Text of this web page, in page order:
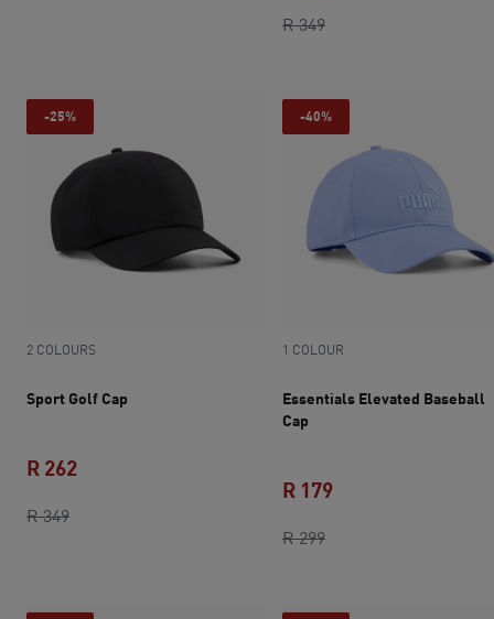
R 349original price R 349
-25%
2 COLOURS
Sport Golf Cap
R 349original price R 349
R 262
-40%
1 COLOUR
Essentials Elevated Baseball
Cap
R 299original price R 299
R 179